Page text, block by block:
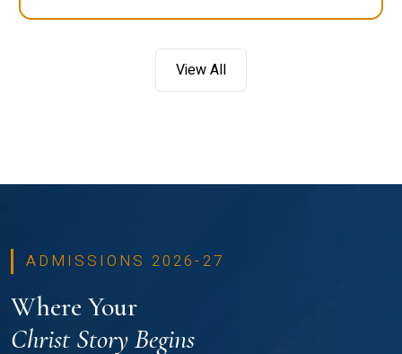
View All
ADMISSIONS 2026-27
Where Your
Christ Story Begins